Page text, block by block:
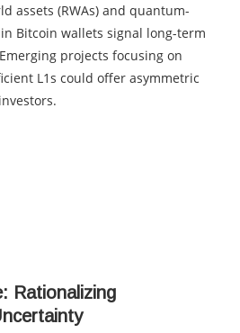
assets (RWAs) and quantum-
Bitcoin wallets signal long-term
projects focusing on
L1s could offer asymmetric
Rationalizing